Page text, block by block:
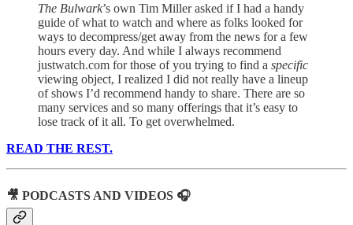
The Bulwark’s own Tim Miller asked if I had a handy
guide of what to watch and where as folks looked for
ways to decompress/get away from the news for a few
hours every day. And while I always recommend
justwatch.com for those of you trying to find a specific
viewing object, I realized I did not really have a lineup
of shows I’d recommend handy to share. There are so
many services and so many offerings that it’s easy to
lose track of it all. To get overwhelmed.
READ THE REST.
🎥 PODCASTS AND VIDEOS 🎧